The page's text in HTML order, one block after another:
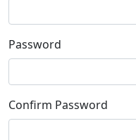
Password
Confirm Password